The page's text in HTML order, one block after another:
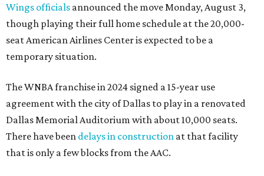
Wings officials announced the move Monday, August 3,
though playing their full home schedule at the 20,000-
seat American Airlines Center is expected to be a
temporary situation.
The WNBA franchise in 2024 signed a 15-year use
agreement with the city of Dallas to play in a renovated
Dallas Memorial Auditorium with about 10,000 seats.
There have been delays in construction at that facility
that is only a few blocks from the AAC.